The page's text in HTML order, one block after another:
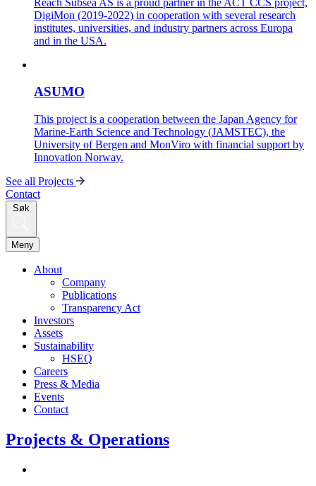
DigiMon (2019-2022) in cooperation with several research
institutes, universities, and industry partners across Europa
and in the USA.
ASUMO
This project is a cooperation between the Japan Agency for
Marine-Earth Science and Technology (JAMSTEC), the
University of Bergen and MonViro with financial support by
Innovation Norway.
See all Projects
Contact
Søk
Meny
About
Company
Publications
Transparency Act
Investors
Assets
Sustainability
HSEQ
Careers
Press & Media
Events
Contact
Projects & Operations